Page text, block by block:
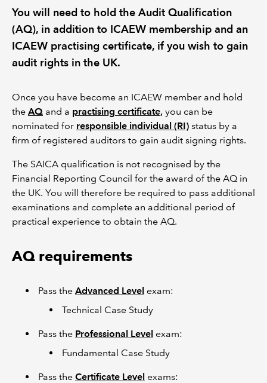
REGULATION
POLICY AND RESEARCH
You will need to hold the Audit Qualification
(AQ), in addition to ICAEW membership and an
ICAEW practising certificate, if you wish to gain
audit rights in the UK.
Once you have become an ICAEW member and hold
the AQ and a practising certificate, you can be
nominated for responsible individual (RI) status by a
firm of registered auditors to gain audit signing rights.
The SAICA qualification is not recognised by the
Financial Reporting Council for the award of the AQ in
the UK. You will therefore be required to pass additional
examinations and complete an additional period of
practical experience to obtain the AQ.
AQ requirements
Pass the Advanced Level exam:
Technical Case Study
Pass the Professional Level exam:
Fundamental Case Study
Pass the Certificate Level exams: